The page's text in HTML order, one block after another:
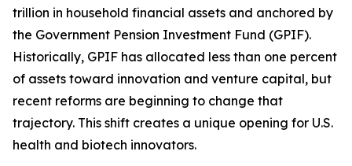
trillion in household financial assets and anchored by
the Government Pension Investment Fund (GPIF).
Historically, GPIF has allocated less than one percent
of assets toward innovation and venture capital, but
recent reforms are beginning to change that
trajectory. This shift creates a unique opening for U.S.
health and biotech innovators.